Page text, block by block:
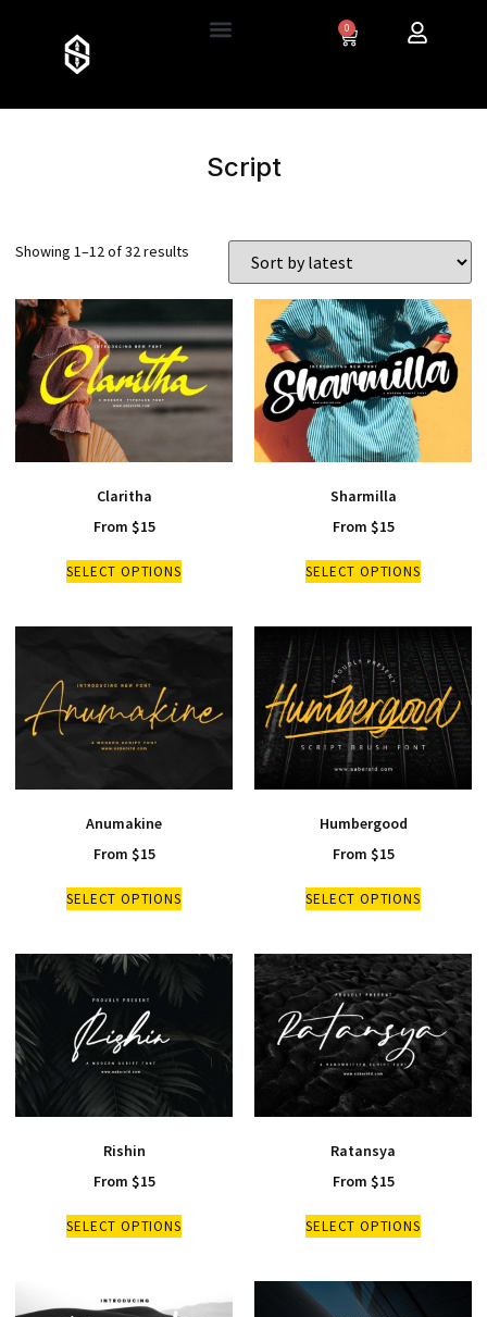
0
Script
Showing 1–12 of 32 results
Claritha
From $15
SELECT OPTIONS
Sharmilla
From $15
SELECT OPTIONS
Anumakine
From $15
SELECT OPTIONS
Humbergood
From $15
SELECT OPTIONS
Rishin
From $15
SELECT OPTIONS
Ratansya
From $15
SELECT OPTIONS